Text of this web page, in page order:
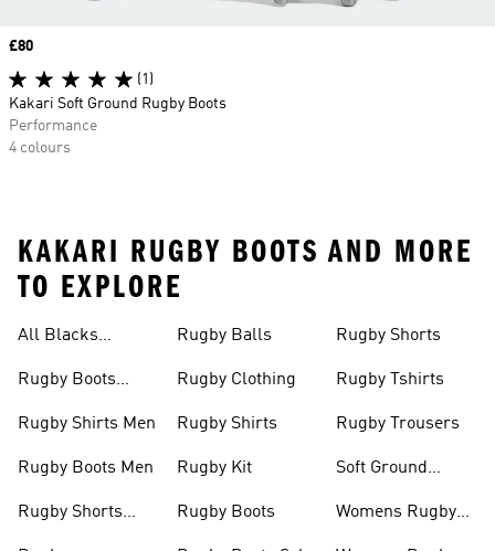
Price
£80
(1)
Kakari Soft Ground Rugby Boots
Performance
4 colours
KAKARI RUGBY BOOTS AND MORE
TO EXPLORE
All Blacks
Rugby Boots
Rugby Shirts Men
Rugby Boots Men
Rugby Shorts
Rugby Balls
Rugby Clothing
Rugby Shirts
Rugby Kit
Rugby Boots
Rugby Shorts
Rugby Tshirts
Rugby Trousers
Soft Ground
Womens Rugby